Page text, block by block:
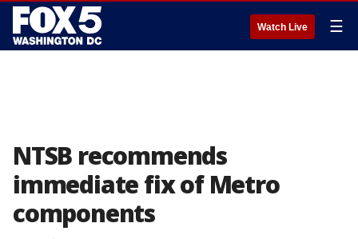
Watch Live ☰
NTSB recommends
immediate fix of Metro
components